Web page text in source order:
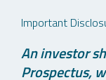
Important
An investor
Prospectus,